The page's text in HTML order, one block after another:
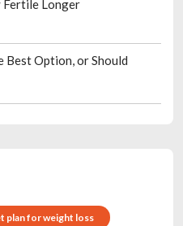
Fertile Longer
Best Option, or Should
plan for weight loss